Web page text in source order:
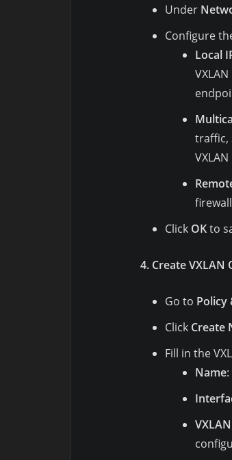
Under
Configure
Local
traffic,
Click OKto
4. Create
Go to Policy
Click Create
Fill in the
Name: